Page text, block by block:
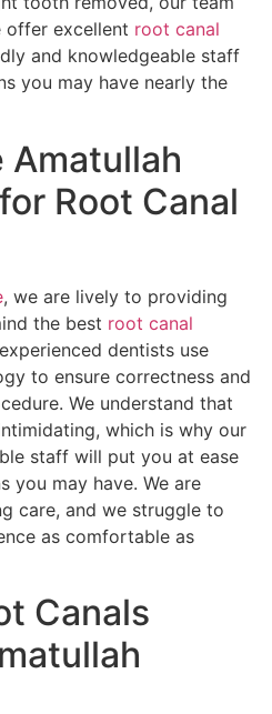
offer excellent root canal
and knowledgeable staff
you may have nearly the
Amatullah
Root Canal
, we are lively to providing
the best root canal
dentists use
to ensure correctness and
We understand that
which is why our
staff will put you at ease
you may have. We are
care, and we struggle to
as comfortable as
Canals